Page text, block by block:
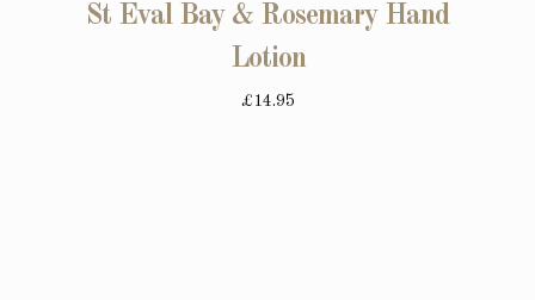
St Eval Bay & Rosemary Hand
Lotion
£14.95